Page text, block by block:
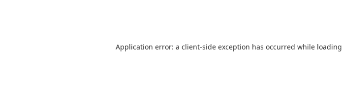
Application error: a client-side exception has occurred while loading